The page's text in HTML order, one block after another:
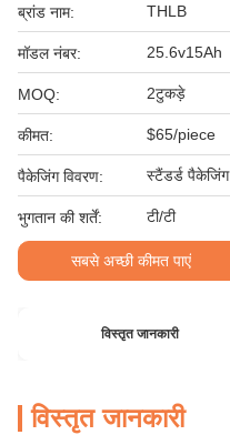
ब्रांड नाम: THLB
मॉडल नंबर: 25.6v15Ah
MOQ: 2टुकड़े
कीमत: $65/piece
पैकेजिंग विवरण: स्टैंडर्ड पैकेजिंग
भुगतान की शर्तें: टी/टी
सबसे अच्छी कीमत पाएं
विस्तृत जानकारी
विस्तृत जानकारी